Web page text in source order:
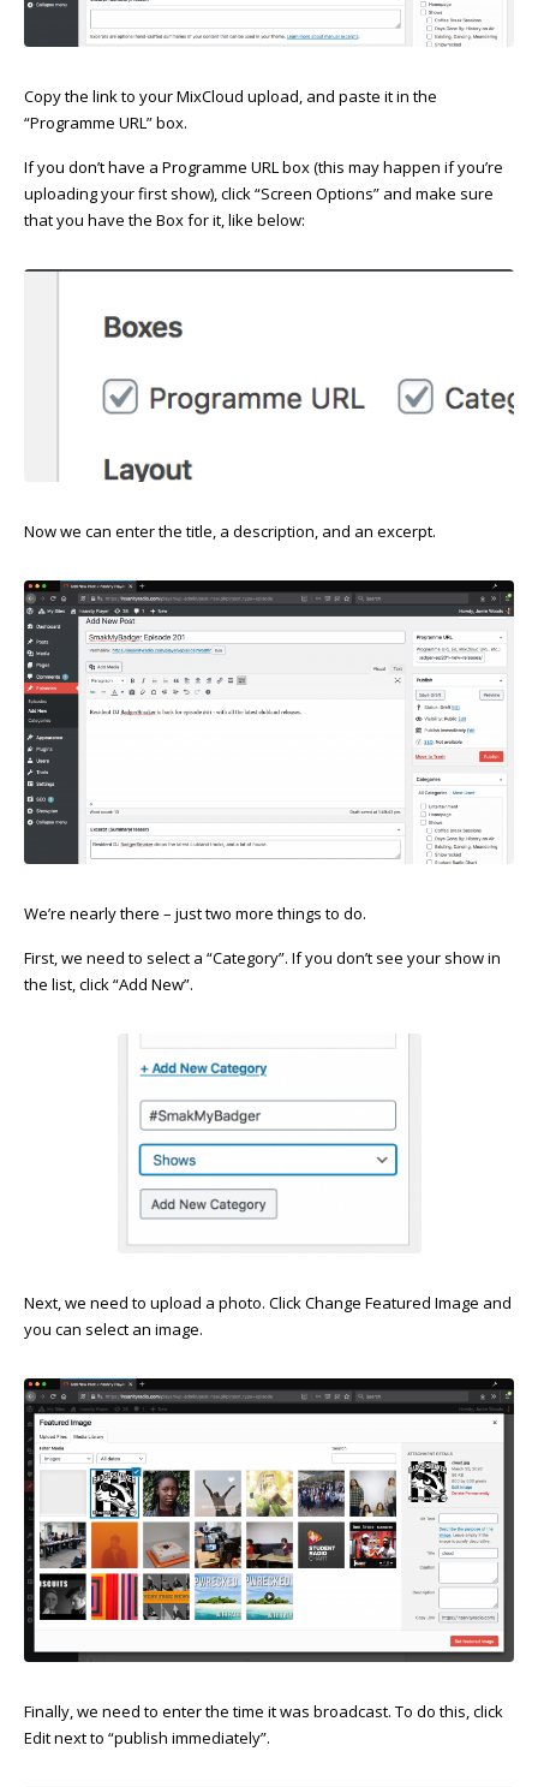
Copy the link to your MixCloud upload, and paste it in the
“Programme URL” box.
If you don’t have a Programme URL box (this may happen if you’re
uploading your first show), click “Screen Options” and make sure
that you have the Box for it, like below:
Now we can enter the title, a description, and an excerpt.
We’re nearly there – just two more things to do.
First, we need to select a “Category”. If you don’t see your show in
the list, click “Add New”.
Next, we need to upload a photo. Click Change Featured Image and
you can select an image.
Finally, we need to enter the time it was broadcast. To do this, click
Edit next to “publish immediately”.